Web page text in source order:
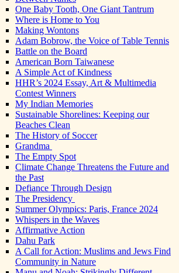
One Baby Tooth, One Giant Tantrum
Where is Home to You
Making Wontons
Adam Bobrow, the Voice of Table Tennis
Battle on the Board
American Born Taiwanese
A Simple Act of Kindness
HHR’s 2024 Essay, Art & Multimedia
Contest Winners
My Indian Memories
Sustainable Shorelines: Keeping our
Beaches Clean
The History of Soccer
Grandma
The Empty Spot
Climate Change Threatens the Future and
the Past
Defiance Through Design
The Presidency
Summer Olympics: Paris, France 2024
Whispers in the Waves
Affirmative Action
Dahu Park
A Call for Action: Muslims and Jews Find
Community in Nature